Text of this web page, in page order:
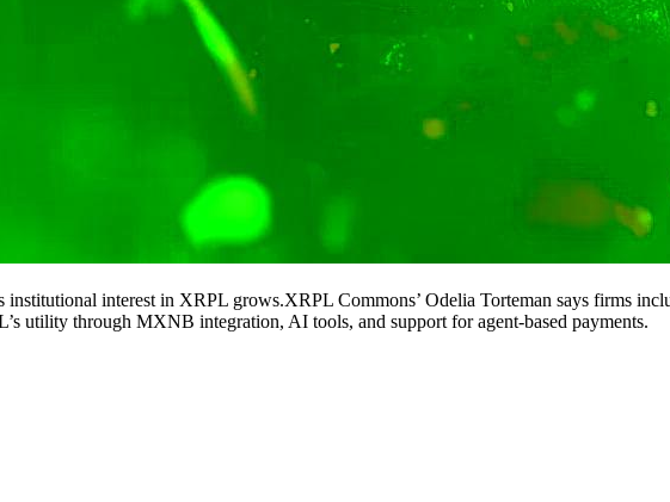
interest in XRPL grows.XRPL Commons’ Odelia Torteman says firms
utility through MXNB integration, AI tools, and support for agent-based payments.